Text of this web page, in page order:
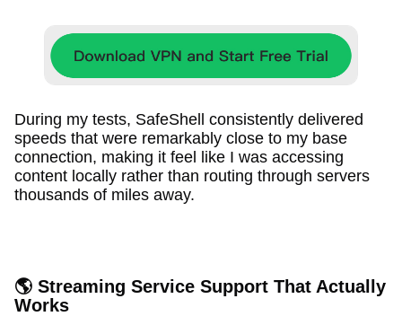
During my tests, SafeShell consistently delivered
speeds that were remarkably close to my base
connection, making it feel like I was accessing
content locally rather than routing through servers
thousands of miles away.
🌎 Streaming Service Support That Actually
Works